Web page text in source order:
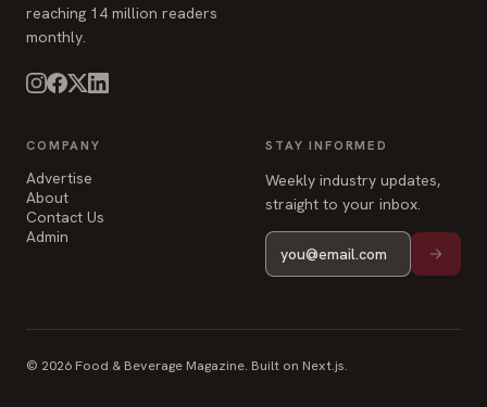
reaching 14 million readers
monthly.
COMPANY
Advertise
About
Contact Us
Admin
STAY INFORMED
Weekly industry updates,
straight to your inbox.
© 2026 Food & Beverage Magazine. Built on Next.js.